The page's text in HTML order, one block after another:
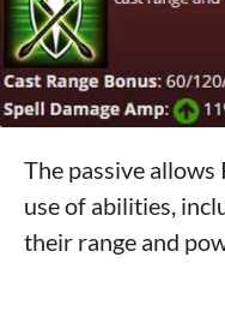
The passive allows
use of abilities,
their range and